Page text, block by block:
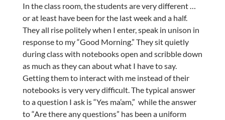
In the class room, the students are very different …
or at least have been for the last week and a half.
They all rise politely when I enter, speak in unison in
response to my “Good Morning.” They sit quietly
during class with notebooks open and scribble down
as much as they can about what I have to say.
Getting them to interact with me instead of their
notebooks is very very difficult. The typical answer
to a question I ask is “Yes ma’am,” while the answer
to “Are there any questions” has been a uniform